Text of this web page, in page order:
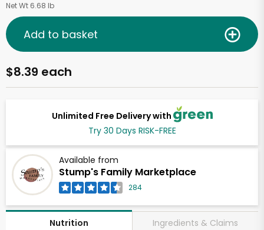
Net Wt 6.68 lb
Unlimited Free Delivery with
Try 30 Days RISK-FREE
Available from
Stump's Family Marketplace
284
$8.39 each
Add to basket
Nutrition Ingredients & Claims